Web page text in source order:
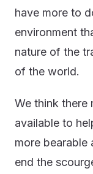
have more to
environment
nature of the
of the world.
We think there
available to
more bearable
end the